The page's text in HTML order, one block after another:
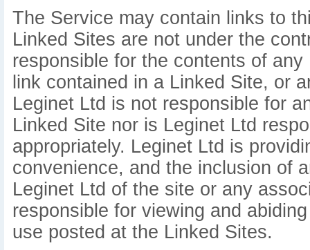
The Service may contain links to
Linked Sites are not under the
responsible for the contents of
link contained in a Linked Site, or
Leginet Ltd is not responsible for
Linked Site nor is Leginet Ltd
appropriately. Leginet Ltd is
convenience, and the inclusion of
Leginet Ltd of the site or any
responsible for viewing and
use posted at the Linked Sites.